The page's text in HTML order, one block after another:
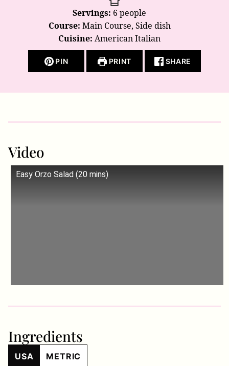
Servings: 6 people
Course: Main Course, Side dish
Cuisine:American Italian
PIN PRINT SHARE
Video
Easy Orzo Salad (20 mins)
Ingredients
USA METRIC